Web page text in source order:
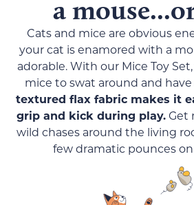
a
Cats and mice are obvious
your cat is enamored with a
adorable. With our Mice Toy
mice to swat around and
textured flax fabric makes it
grip and kick during play.Get
wild chases around the living
few dramatic pounces